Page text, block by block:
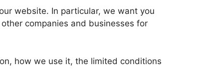
website. In particular, we want you
companies and businesses for
how we use it, the limited conditions